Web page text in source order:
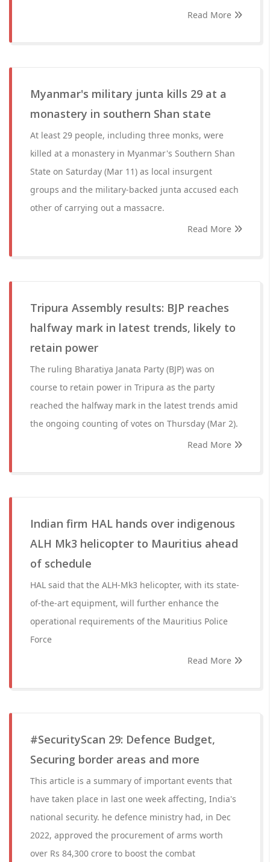
Read More
Myanmar's military junta kills 29 at a
monastery in southern Shan state
At least 29 people, including three monks, were
killed at a monastery in Myanmar's Southern Shan
State on Saturday (Mar 11) as local insurgent
groups and the military-backed junta accused each
other of carrying out a massacre.
Read More
Tripura Assembly results: BJP reaches
halfway mark in latest trends, likely to
retain power
The ruling Bharatiya Janata Party (BJP) was on
course to retain power in Tripura as the party
reached the halfway mark in the latest trends amid
the ongoing counting of votes on Thursday (Mar 2).
Read More
Indian firm HAL hands over indigenous
ALH Mk3 helicopter to Mauritius ahead
of schedule
HAL said that the ALH-Mk3 helicopter, with its state-
of-the-art equipment, will further enhance the
operational requirements of the Mauritius Police
Force
Read More
#SecurityScan 29: Defence Budget,
Securing border areas and more
This article is a summary of important events that
have taken place in last one week affecting, India's
national security. he defence ministry had, in Dec
2022, approved the procurement of arms worth
over Rs 84,300 crore to boost the combat